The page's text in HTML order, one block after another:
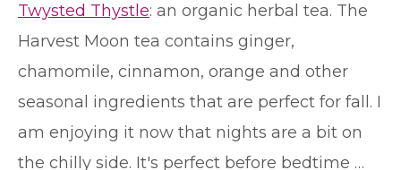
Twysted Thystle: an organic herbal tea. The
Harvest Moon tea contains ginger,
chamomile, cinnamon, orange and other
seasonal ingredients that are perfect for fall. I
am enjoying it now that nights are a bit on
the chilly side. It's perfect before bedtime …